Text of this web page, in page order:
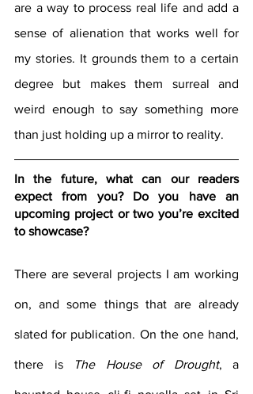
are a way to process real life and add a
sense of alienation that works well for
my stories. It grounds them to a certain
degree but makes them surreal and
weird enough to say something more
than just holding up a mirror to reality.
In the future, what can our readers
expect from you? Do you have an
upcoming project or two you’re excited
to showcase?
There are several projects I am working
on, and some things that are already
slated for publication. On the one hand,
there is The House of Drought, a